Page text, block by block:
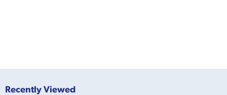
Recently Viewed